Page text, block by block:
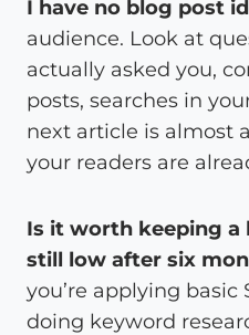
I have no blog post
audience. Look at
actually asked you,
posts, searches in
next article is almost
your readers are
Is it worth keeping
still low after six
you’re applying basic
doing keyword